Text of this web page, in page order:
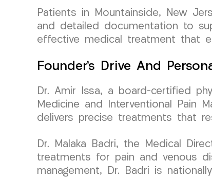
Patients in Mountainside, New
and detailed documentation to
effective medical treatment that
Founder’s Drive And
Dr. Amir Issa, a board-certified
Medicine and Interventional Pain
delivers precise treatments that
Dr. Malaka Badri, the Medical
treatments for pain and venous
management, Dr. Badri is